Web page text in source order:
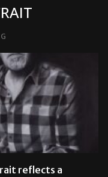
reflects a